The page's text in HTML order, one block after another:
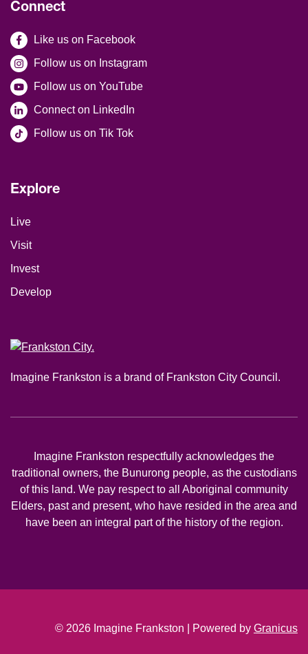
Site Footer
Connect
Like us on Facebook
Follow us on Instagram
Follow us on YouTube
Connect on LinkedIn
Follow us on Tik Tok
Site Footer
Explore
Live
Visit
Invest
Develop
Imagine Frankston is a brand of Frankston City Council.
Imagine Frankston respectfully acknowledges the
traditional owners, the Bunurong people, as the custodians
of this land. We pay respect to all Aboriginal community
Elders, past and present, who have resided in the area and
have been an integral part of the history of the region.
© 2026 Imagine Frankston | Powered by Granicus